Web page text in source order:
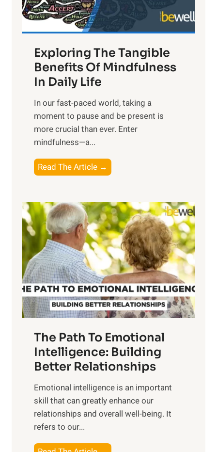
:
H
r
n
s
i
n
t
h
o
w
e
r
o
f
S
u
n
i
s
e
M
d
a
Exploring The Tangible
Benefits Of Mindfulness
In Daily Life
​In our fast-paced world, taking a
moment to pause and be present is
more crucial than ever. Enter
mindfulness—a...
Read The Article →
x
l
o
r
i
n
g
t
h
e
a
n
g
b
e
e
The Path To Emotional
Intelligence: Building
Better Relationships
Emotional intelligence is an important
skill that can greatly enhance our
relationships and overall well-being. It
refers to our...